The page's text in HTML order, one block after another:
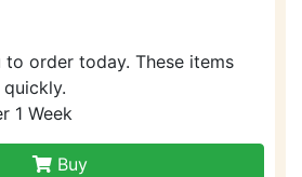
to order today. These items
1 Week
Buy